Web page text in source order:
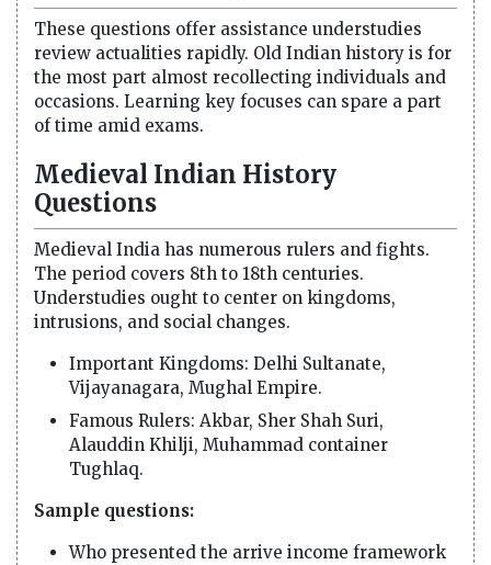
These questions offer assistance understudies
review actualities rapidly. Old Indian history is for
the most part almost recollecting individuals and
occasions. Learning key focuses can spare a part
of time amid exams.
Medieval Indian History
Questions
Medieval India has numerous rulers and fights.
The period covers 8th to 18th centuries.
Understudies ought to center on kingdoms,
intrusions, and social changes.
Important Kingdoms: Delhi Sultanate,
Vijayanagara, Mughal Empire.
Famous Rulers: Akbar, Sher Shah Suri,
Alauddin Khilji, Muhammad container
Tughlaq.
Sample questions:
Who presented the arrive income framework